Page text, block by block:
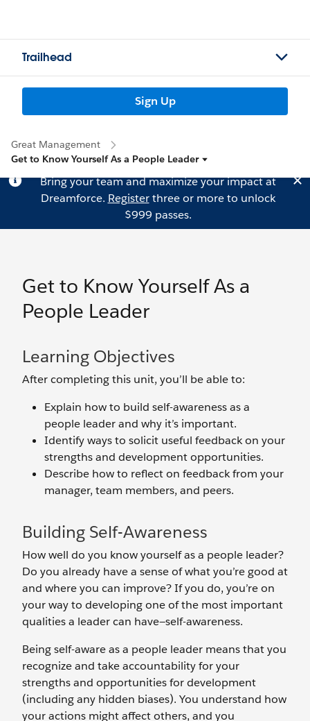
Trailhead
Sign Up
Great Management
Get to Know Yourself As a People Leader
Bring your team and maximize your impact at
Dreamforce. Registerthree or more to unlock
$999 passes.
Get to Know Yourself As a
People Leader
Learning Objectives
After completing this unit, you’ll be able to:
Explain how to build self-awareness as a
people leader and why it’s important.
Identify ways to solicit useful feedback on your
strengths and development opportunities.
Describe how to reflect on feedback from your
manager, team members, and peers.
Building Self-Awareness
How well do you know yourself as a people leader?
Do you already have a sense of what you’re good at
and where you can improve? If you do, you’re on
your way to developing one of the most important
qualities a leader can have—self-awareness.
Being self-aware as a people leader means that you
recognize and take accountability for your
strengths and opportunities for development
(including any hidden biases). You understand how
your actions might affect others, and you